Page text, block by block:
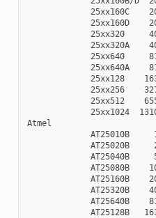
25xx160C
25xx160D
25xx320
25xx320A
25xx640
25xx640A
25xx128
25xx256
25xx512
25xx1024
Atmel
AT25010B
AT25020B
AT25040B
AT25080B
AT25160B
AT25320B
AT25640B
AT25128B